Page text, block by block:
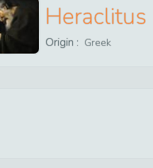
Heraclitus
Origin : Greek